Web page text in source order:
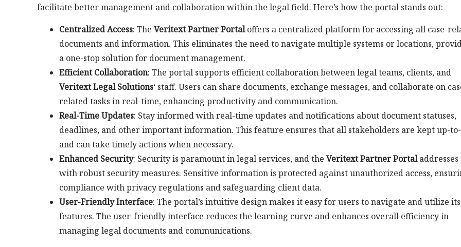
facilitate better management and collaboration within the legal field. Here’s how the portal stands out:
Centralized Access: The Veritext Partner Portaloffers a centralized platform for accessing all case-
documents and information. This eliminates the need to navigate multiple systems or locations,
a one-stop solution for document management.
Efficient Collaboration: The portal supports efficient collaboration between legal teams, clients, and
Veritext Legal Solutions‘ staff. Users can share documents, exchange messages, and collaborate on
related tasks in real-time, enhancing productivity and communication.
Real-Time Updates: Stay informed with real-time updates and notifications about document statuses,
deadlines, and other important information. This feature ensures that all stakeholders are kept up-
and can take timely actions when necessary.
Enhanced Security: Security is paramount in legal services, and the Veritext Partner Portaladdresses
with robust security measures. Sensitive information is protected against unauthorized access,
compliance with privacy regulations and safeguarding client data.
User-Friendly Interface: The portal’s intuitive design makes it easy for users to navigate and utilize its
features. The user-friendly interface reduces the learning curve and enhances overall efficiency in
managing legal documents and communications.